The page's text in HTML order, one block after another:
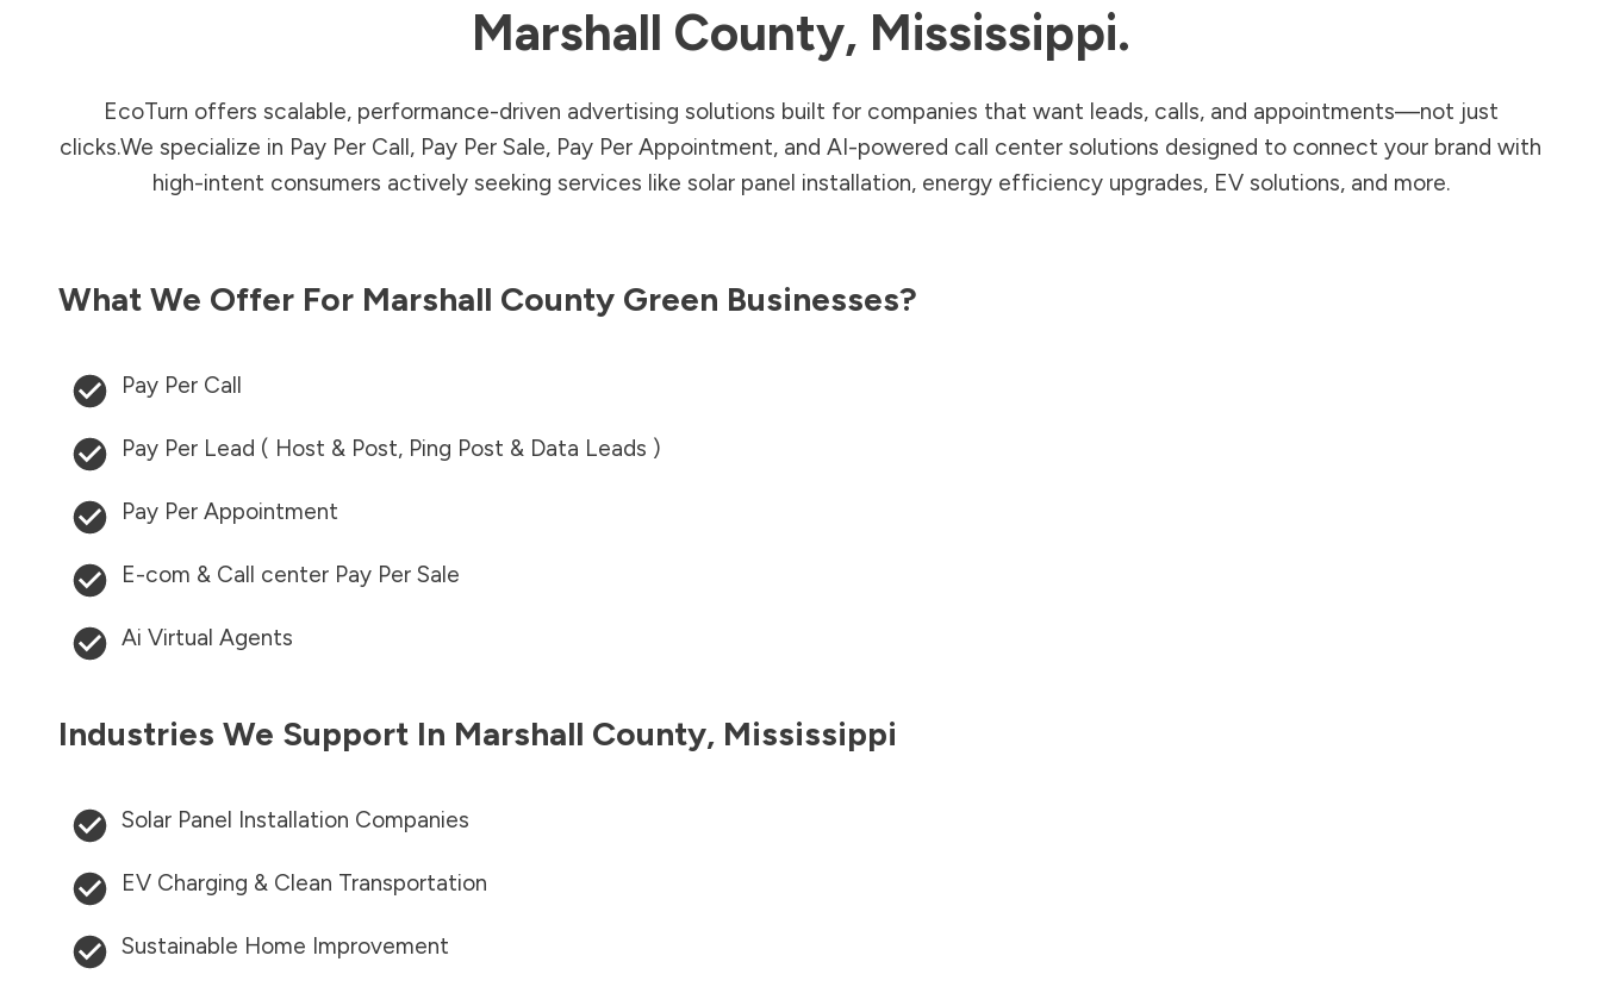
Marshall County, Mississippi.
EcoTurn offers scalable, performance-driven advertising solutions built for companies that want leads, calls, and appointments—not just
clicks.We specialize in Pay Per Call, Pay Per Sale, Pay Per Appointment, and AI-powered call center solutions designed to connect your brand with
high-intent consumers actively seeking services like solar panel installation, energy efficiency upgrades, EV solutions, and more.
What We Offer For Marshall County Green Businesses?
Pay Per Call
Pay Per Lead ( Host & Post, Ping Post & Data Leads )
Pay Per Appointment
E-com & Call center Pay Per Sale
Ai Virtual Agents
Industries We Support In Marshall County, Mississippi
Solar Panel Installation Companies
EV Charging & Clean Transportation
Sustainable Home Improvement